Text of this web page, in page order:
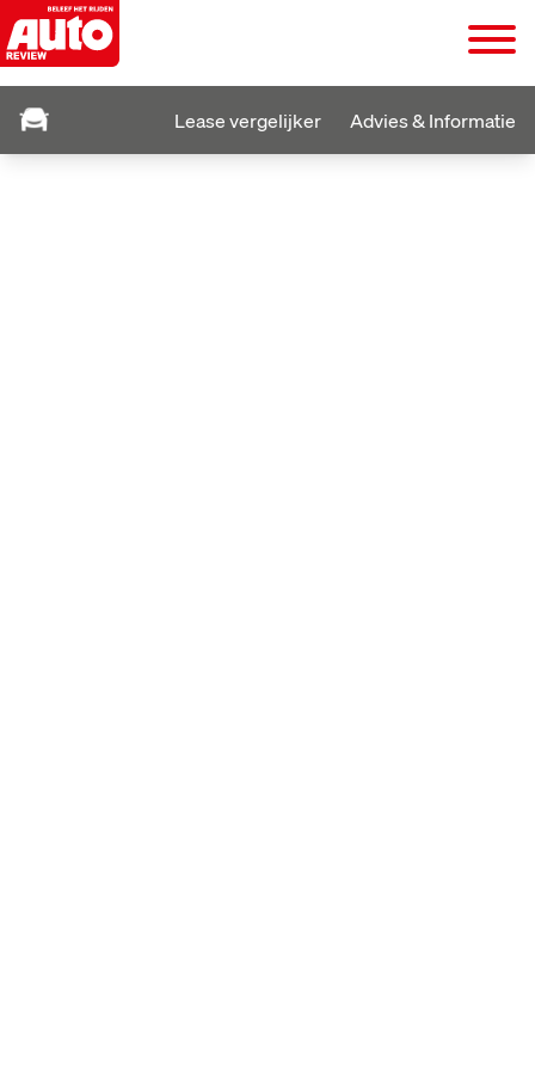
Lease vergelijker Advies & Informatie